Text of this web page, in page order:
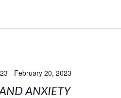
- February 20, 2023
ANXIETY